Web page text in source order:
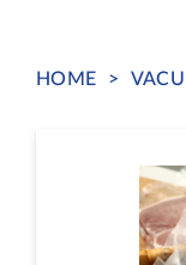
HOME >